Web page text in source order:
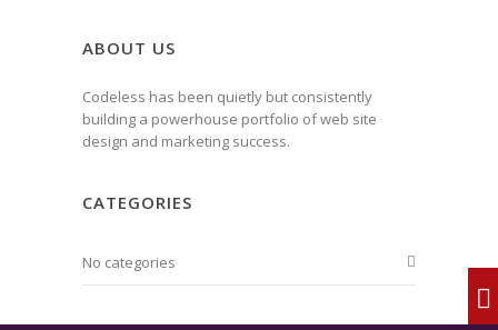
ABOUT US
Codeless has been quietly but consistently
building a powerhouse portfolio of web site
design and marketing success.
CATEGORIES
No categories